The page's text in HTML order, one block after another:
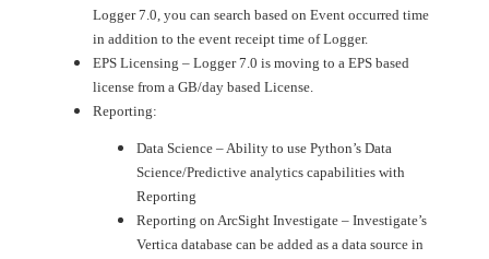
Logger 7.0, you can search based on Event occurred time
in addition to the event receipt time of Logger.
EPS Licensing – Logger 7.0 is moving to a EPS based
license from a GB/day based License.
Reporting:
Data Science – Ability to use Python’s Data
Science/Predictive analytics capabilities with
Reporting
Reporting on ArcSight Investigate – Investigate’s
Vertica database can be added as a data source in